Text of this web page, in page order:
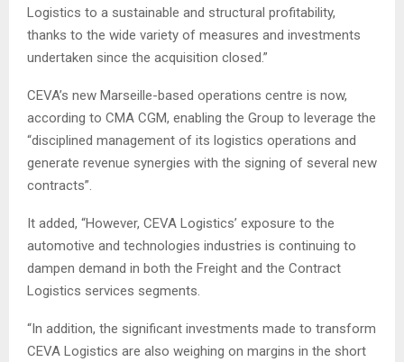
Logistics to a sustainable and structural profitability,
thanks to the wide variety of measures and investments
undertaken since the acquisition closed.”
CEVA’s new Marseille-based operations centre is now,
according to CMA CGM, enabling the Group to leverage the
“disciplined management of its logistics operations and
generate revenue synergies with the signing of several new
contracts”.
It added, “However, CEVA Logistics’ exposure to the
automotive and technologies industries is continuing to
dampen demand in both the Freight and the Contract
Logistics services segments.
“In addition, the significant investments made to transform
CEVA Logistics are also weighing on margins in the short